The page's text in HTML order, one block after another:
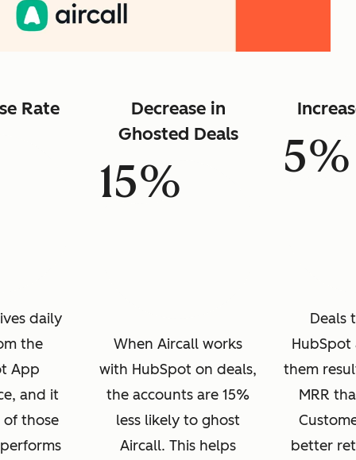
Rate
daily
the
App
and it
of those
Decrease in
Ghosted Deals
15%
When Aircall works
with HubSpot on deals,
the accounts are 15%
less likely to ghost
Aircall. This helps
5%
Deals
them
MRR
better